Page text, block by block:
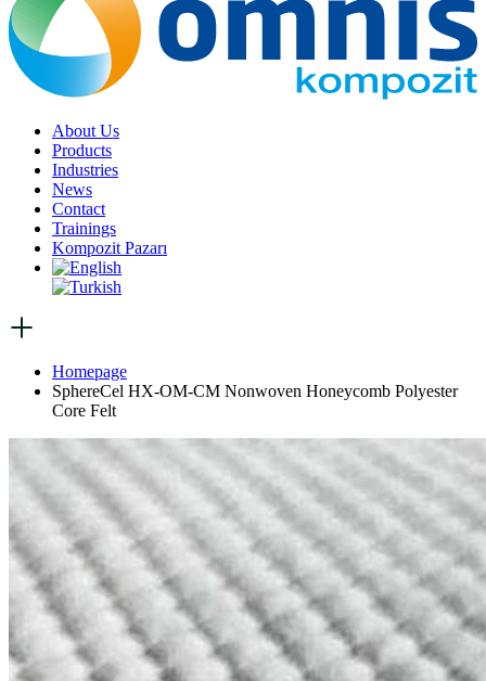
About Us
Products
Industries
News
Contact
Trainings
Kompozit Pazarı
Homepage
SphereCel HX-OM-CM Nonwoven Honeycomb Polyester
Core Felt